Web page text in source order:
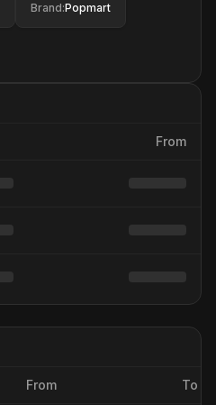
Brand:Popmart
From
From To